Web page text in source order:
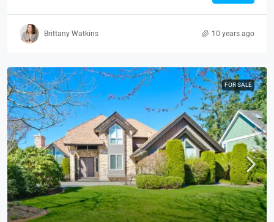
Brittany Watkins 10 years ago
FOR SALE